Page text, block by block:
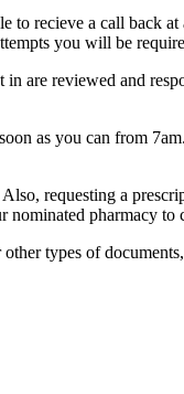
recieve a call back
you will be
reviewed and
as you can from
requesting a
pharmacy to
types of